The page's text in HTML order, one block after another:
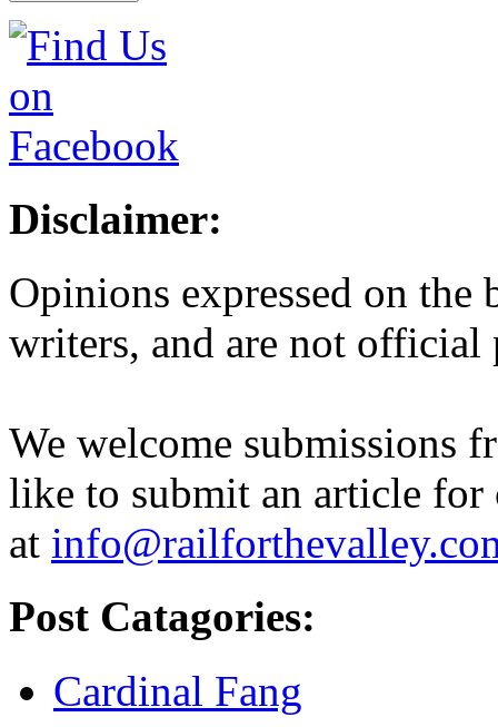
Disclaimer:
Opinions expressed on
writers, and are not
We welcome submissions
like to submit an article for
at
Post Catagories:
Cardinal Fang